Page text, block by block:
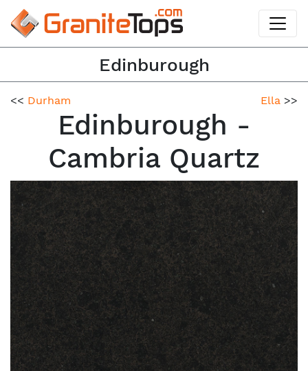
Edinburough
<< Durham Ella >>
Edinburough -
Cambria Quartz